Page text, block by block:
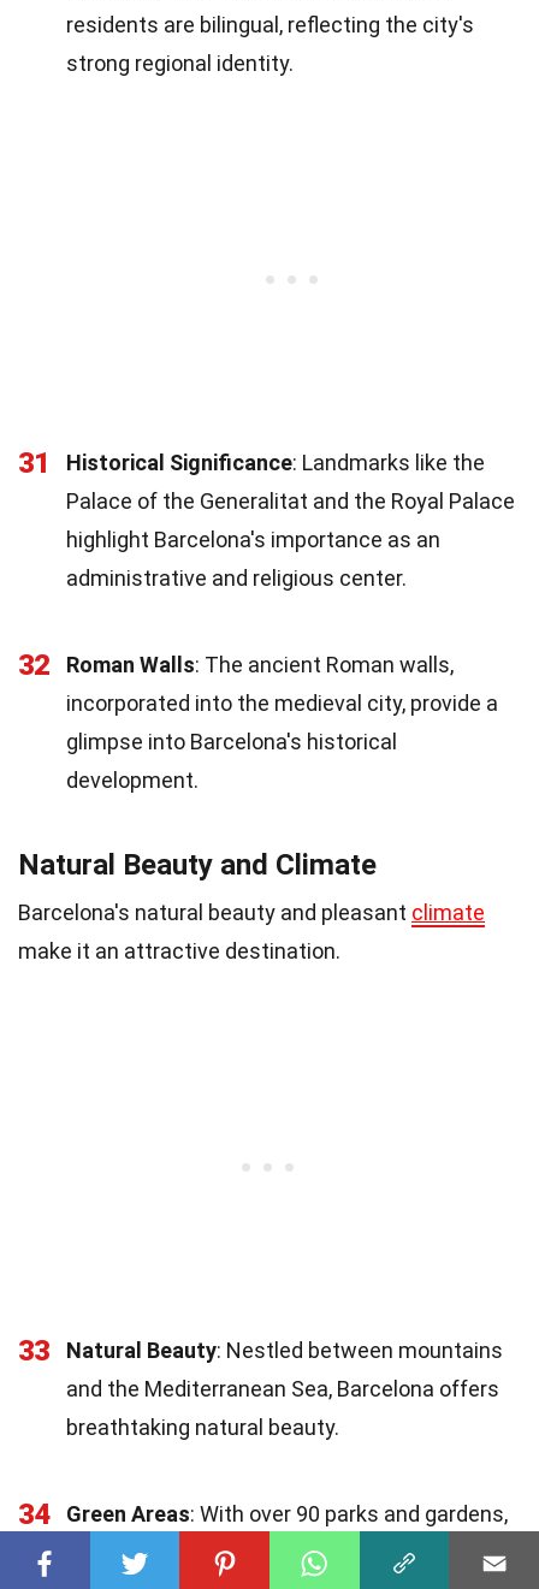
residents are bilingual, reflecting the city's
strong regional identity.
31 Historical Significance: Landmarks like the
Palace of the Generalitat and the Royal Palace
highlight Barcelona's importance as an
administrative and religious center.
32 Roman Walls: The ancient Roman walls,
incorporated into the medieval city, provide a
glimpse into Barcelona's historical
development.
Natural Beauty and Climate
Barcelona's natural beauty and pleasant climate
make it an attractive destination.
33 Natural Beauty: Nestled between mountains
and the Mediterranean Sea, Barcelona offers
breathtaking natural beauty.
34 Green Areas: With over 90 parks and gardens,
3.5% of Barcelona's
surface
area is dedicated